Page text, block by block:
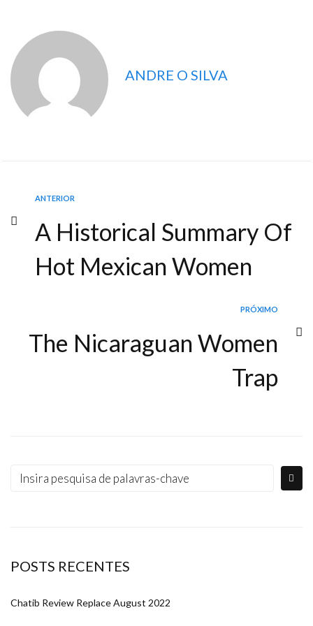
ANDRE O SILVA
ANTERIOR
A Historical Summary Of
Hot Mexican Women
PRÓXIMO
The Nicaraguan Women
Trap
POSTS RECENTES
Chatib Review Replace August 2022